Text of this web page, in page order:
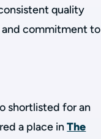
quality
and commitment to
shortlisted for an
a place inThe